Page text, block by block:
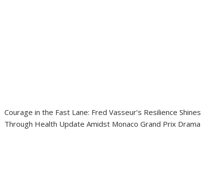
Courage in the Fast Lane: Fred Vasseur’s Resilience Shines
Through Health Update Amidst Monaco Grand Prix Drama